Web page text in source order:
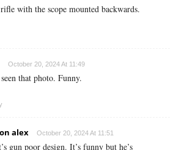
with the scope mounted backwards.
October 20, 2024 At 11:49
that photo. Funny.
alex October 20, 2024 At 11:51
gun poor design. It’s funny but he’s